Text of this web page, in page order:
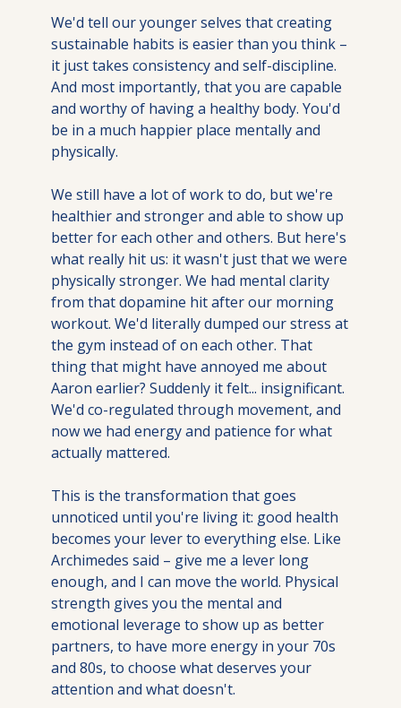
We'd tell our younger selves that creating
sustainable habits is easier than you think –
it just takes consistency and self-discipline.
And most importantly, that you are capable
and worthy of having a healthy body. You'd
be in a much happier place mentally and
physically.
We still have a lot of work to do, but we're
healthier and stronger and able to show up
better for each other and others. But here's
what really hit us: it wasn't just that we were
physically stronger. We had mental clarity
from that dopamine hit after our morning
workout. We'd literally dumped our stress at
the gym instead of on each other. That
thing that might have annoyed me about
Aaron earlier? Suddenly it felt... insignificant.
We'd co-regulated through movement, and
now we had energy and patience for what
actually mattered.
This is the transformation that goes
unnoticed until you're living it: good health
becomes your lever to everything else. Like
Archimedes said – give me a lever long
enough, and I can move the world. Physical
strength gives you the mental and
emotional leverage to show up as better
partners, to have more energy in your 70s
and 80s, to choose what deserves your
attention and what doesn't.